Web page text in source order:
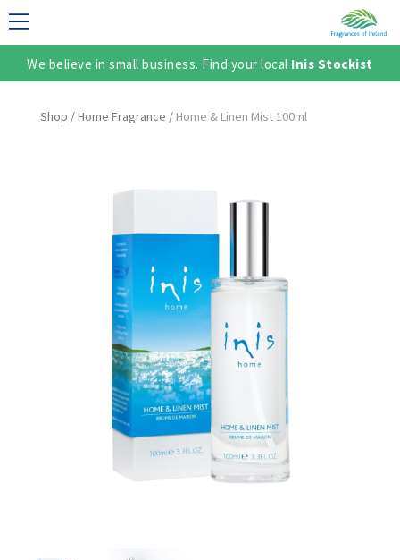
We believe in small business. Find your local Inis Stockist
Shop /Home Fragrance / Home & Linen Mist 100ml